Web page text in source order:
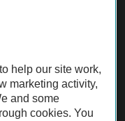
AA.
help our site work,
marketing activity,
and some
cookies. You